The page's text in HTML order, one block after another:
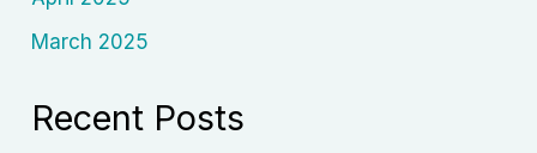
March 2025
Recent Posts